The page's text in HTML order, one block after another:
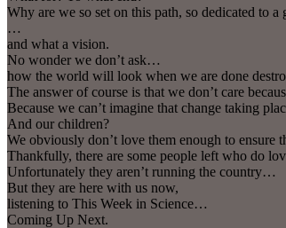
Why are we so set on this path, so dedicated to
…
and what a vision.
No wonder we don’t ask…
how the world will look when we are done
The answer of course is that we don’t care
Because we can’t imagine that change taking
And our children?
We obviously don’t love them enough to ensure
Thankfully, there are some people left who do
Unfortunately they aren’t running the country…
But they are here with us now,
listening to This Week in Science…
Coming Up Next.